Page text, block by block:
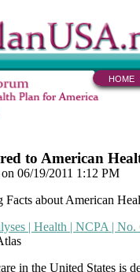
HOME
to American
06/19/2011 1:12 PM
Facts about American
| Health | NCPA | No.
in the United States is